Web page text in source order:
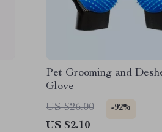
Pet Grooming and
Glove
US $26.00
-92%
US $2.10